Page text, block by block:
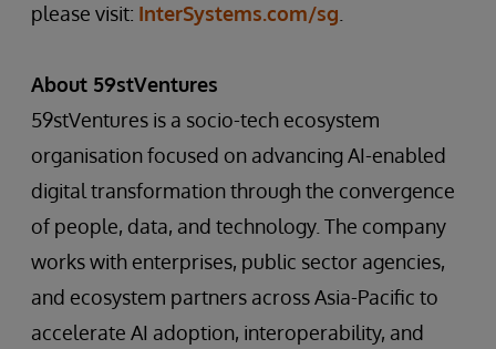
please visit: InterSystems.com/sg
About 59stVentures
59stVentures is a socio-tech ecosystem
organisation focused on advancing AI-enabled
digital transformation through the convergence
of people, data, and technology. The company
works with enterprises, public sector agencies,
and ecosystem partners across Asia-Pacific to
accelerate AI adoption, interoperability, and